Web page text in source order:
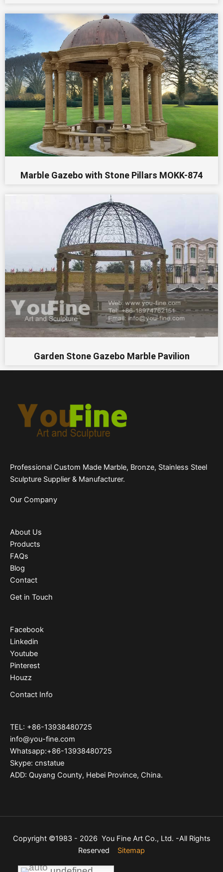
Marble Gazebo with Stone Pillars MOKK-874
Garden Stone Gazebo Marble Pavilion
Professional Custom Made Marble, Bronze, Stainless Steel
Sculpture Supplier & Manufacturer.
Our Company
About Us
Products
FAQs
Blog
Contact
Get in Touch
Facebook
Linkedin
Youtube
Pinterest
Houzz
Contact Info
TEL: +86-13938480725
info@you-fine.com
Whatsapp:+86-13938480725
Skype: cnstatue
ADD: Quyang County, Hebei Province, China.
Copyright ©1983 - 2026 You Fine Art Co., Ltd. -All Rights
Reserved Sitemap